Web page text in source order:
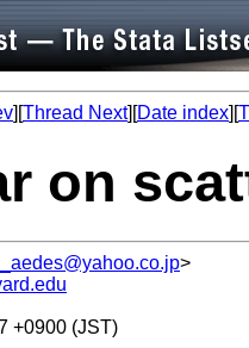
][Thread Next][Date index][
on
>
+0900 (JST)